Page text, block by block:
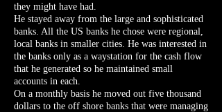
they might have had.
He stayed away from the large and sophisticated
banks. All the US banks he chose were regional,
local banks in smaller cities. He was interested in
the banks only as a waystation for the cash flow
that he generated so he maintained small
accounts in each.
On a monthly basis he moved out five thousand
dollars to the off shore banks that were managing